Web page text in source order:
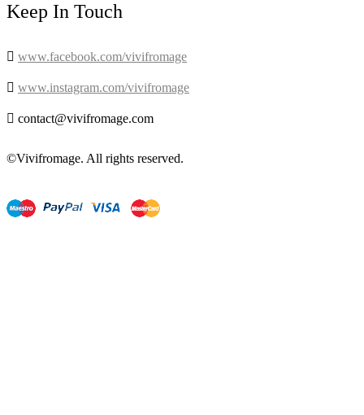
Keep In Touch
 www.facebook.com/vivifromage
 www.instagram.com/vivifromage
 contact@vivifromage.com
©Vivifromage. All rights reserved.